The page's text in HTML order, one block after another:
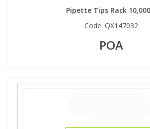
Pipette Tips Rack
Code: QX147032
POA